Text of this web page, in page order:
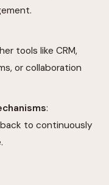
tools like CRM,
or collaboration
:
to continuously